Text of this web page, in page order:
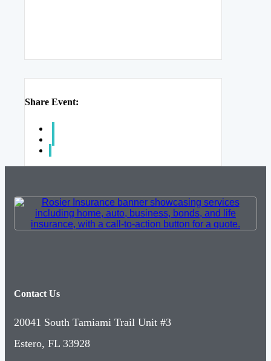
Share Event:
20041 South Tamiami Trail Unit #3
Estero, FL 33928
(239) 992-2943